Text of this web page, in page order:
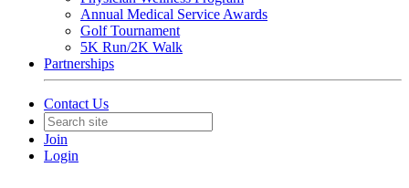
Annual Medical Service Awards
Golf Tournament
5K Run/2K Walk
Partnerships
Contact Us
Join
Login